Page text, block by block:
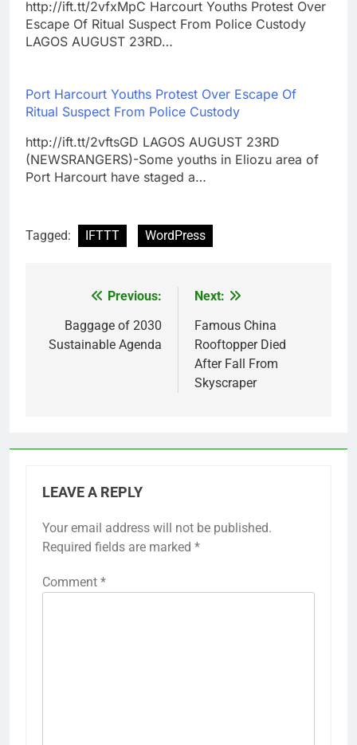
http://ift.tt/2vfxMpC Harcourt Youths Protest Over
Escape Of Ritual Suspect From Police Custody
LAGOS AUGUST 23RD…
Port Harcourt Youths Protest Over Escape Of
Ritual Suspect From Police Custody
http://ift.tt/2vftsGD LAGOS AUGUST 23RD
(NEWSRANGERS)-Some youths in Eliozu area of
Port Harcourt have staged a…
Tagged: IFTTT WordPress
navigation
Previous:
Baggage of 2030
Sustainable Agenda
Next:
Famous China
Rooftopper Died
After Fall From
Skyscraper
LEAVE A REPLY
Your email address will not be published.
Required fields are marked *
Comment *